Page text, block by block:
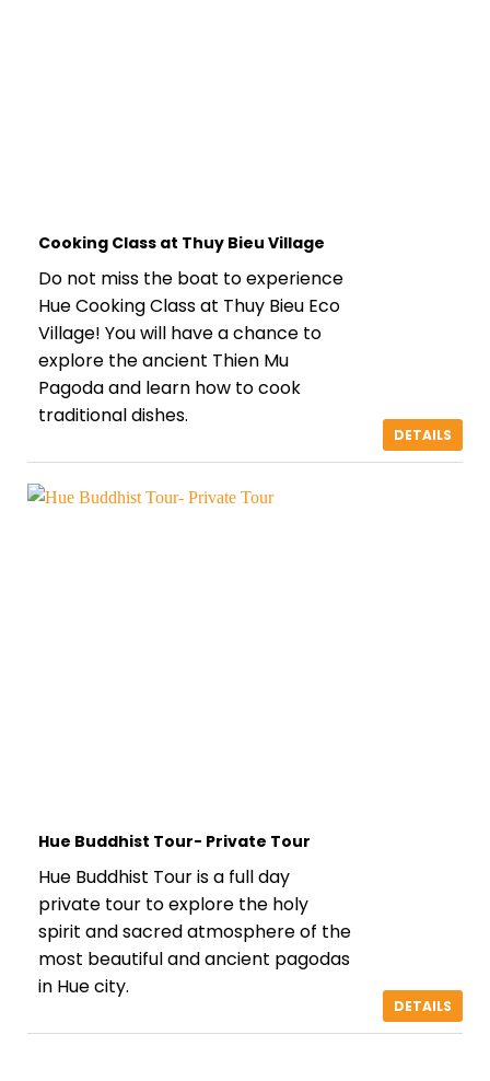
Cooking Class at Thuy Bieu Village
Do not miss the boat to experience
Hue Cooking Class at Thuy Bieu Eco
Village! You will have a chance to
explore the ancient Thien Mu
Pagoda and learn how to cook
traditional dishes.
DETAILS
Hue Buddhist Tour- Private Tour
Hue Buddhist Tour is a full day
private tour to explore the holy
spirit and sacred atmosphere of the
most beautiful and ancient pagodas
in Hue city.
DETAILS